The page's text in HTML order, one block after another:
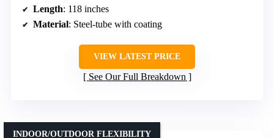
Length: 118 inches
Material: Steel-tube with coating
VIEW LATEST PRICE
See Our Full Breakdown
INDOOR/OUTDOOR FLEXIBILITY